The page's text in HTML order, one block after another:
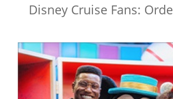
Disney Cruise Fans: